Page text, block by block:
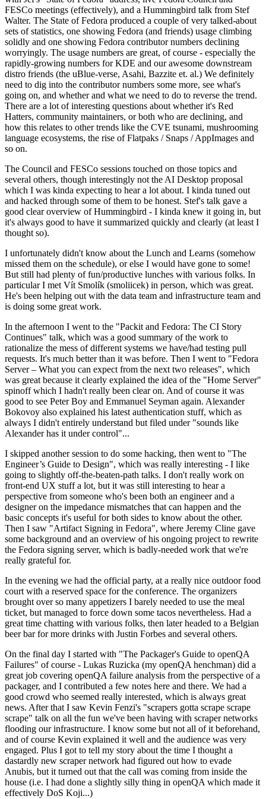
FESCo meetings (effectively), and a Hummingbird talk from Stef
Walter. The State of Fedora produced a couple of very talked-about
sets of statistics, one showing Fedora (and friends) usage climbing
solidly and one showing Fedora contributor numbers declining
worryingly. The usage numbers are great, of course - especially the
rapidly-growing numbers for KDE and our awesome downstream
distro friends (the uBlue-verse, Asahi, Bazzite et. al.) We definitely
need to dig into the contributor numbers some more, see what's
going on, and whether and what we need to do to reverse the trend.
There are a lot of interesting questions about whether it's Red
Hatters, community maintainers, or both who are declining, and
how this relates to other trends like the CVE tsunami, mushrooming
language ecosystems, the rise of Flatpaks / Snaps / AppImages and
so on.
The Council and FESCo sessions touched on those topics and
several others, though interestingly not the AI Desktop proposal
which I was kinda expecting to hear a lot about. I kinda tuned out
and hacked through some of them to be honest. Stef's talk gave a
good clear overview of Hummingbird - I kinda knew it going in, but
it's always good to have it summarized quickly and clearly (at least I
thought so).
I unfortunately didn't know about the Lunch and Learns (somehow
missed them on the schedule), or else I would have gone to some!
But still had plenty of fun/productive lunches with various folks. In
particular I met Vít Smolík (smoliicek) in person, which was great.
He's been helping out with the data team and infrastructure team and
is doing some great work.
In the afternoon I went to the "Packit and Fedora: The CI Story
Continues" talk, which was a good summary of the work to
rationalize the mess of different systems we have/had testing pull
requests. It's much better than it was before. Then I went to "Fedora
Server – What you can expect from the next two releases", which
was great because it clearly explained the idea of the "Home Server"
spinoff which I hadn't really been clear on. And of course it was
good to see Peter Boy and Emmanuel Seyman again. Alexander
Bokovoy also explained his latest authentication stuff, which as
always I didn't entirely understand but filed under "sounds like
Alexander has it under control"...
I skipped another session to do some hacking, then went to "The
Engineer’s Guide to Design", which was really interesting - I like
going to slightly off-the-beaten-path talks. I don't really work on
front-end UX stuff a lot, but it was still interesting to hear a
perspective from someone who's been both an engineer and a
designer on the impedance mismatches that can happen and the
basic concepts it's useful for both sides to know about the other.
Then I saw "Artifact Signing in Fedora", where Jeremy Cline gave
some background and an overview of his ongoing project to rewrite
the Fedora signing server, which is badly-needed work that we're
really grateful for.
In the evening we had the official party, at a really nice outdoor food
court with a reserved space for the conference. The organizers
brought over so many appetizers I barely needed to use the meal
ticket, but managed to force down some tacos nevertheless. Had a
great time chatting with various folks, then later headed to a Belgian
beer bar for more drinks with Justin Forbes and several others.
On the final day I started with "The Packager's Guide to openQA
Failures" of course - Lukas Ruzicka (my openQA henchman) did a
great job covering openQA failure analysis from the perspective of a
packager, and I contributed a few notes here and there. We had a
good crowd who seemed really interested, which is always great
news. After that I saw Kevin Fenzi's "scrapers gotta scrape scrape
scrape" talk on all the fun we've been having with scraper networks
flooding our infrastructure. I know some but not all of it beforehand,
and of course Kevin explained it well and the audience was very
engaged. Plus I got to tell my story about the time I thought a
dastardly new scraper network had figured out how to evade
Anubis, but it turned out that the call was coming from inside the
house (i.e. I had done a slightly silly thing in openQA which made it
effectively DoS Koji...)